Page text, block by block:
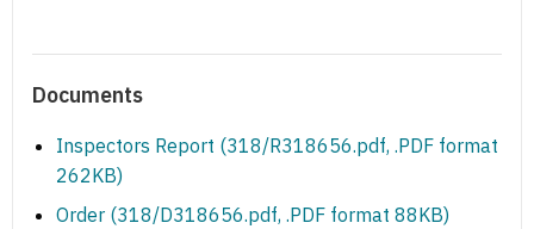
Documents
Inspectors Report (318/R318656.pdf, .PDF format
262KB)
Order (318/D318656.pdf, .PDF format 88KB)